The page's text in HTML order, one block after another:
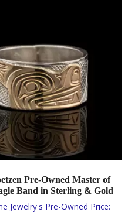
Pre-Owned Master of
Band in Sterling & Gold